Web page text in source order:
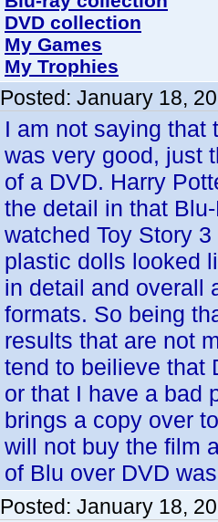
DVD collection
My Games
My Trophies
Posted: January 18,
I am not saying that
was very good, just
of a DVD. Harry
the detail in that
watched Toy Story
plastic dolls looked
in detail and overall
formats. So being
results that are not
tend to beilieve that
or that I have a bad
brings a copy over
will not buy the film
of Blu over DVD
Posted: January 18,